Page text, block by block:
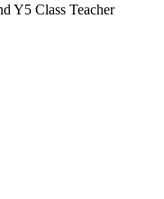
Y5 Class Teacher